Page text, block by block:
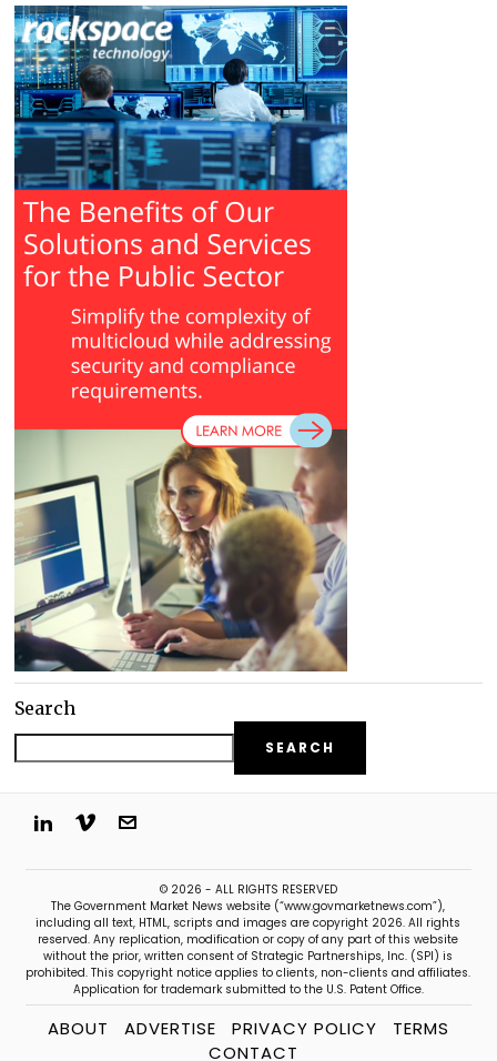
Search
SEARCH
© 2026 - ALL RIGHTS RESERVED
The Government Market News website (“www.govmarketnews.com”),
including all text, HTML, scripts and images are copyright 2026. All rights
reserved. Any replication, modification or copy of any part of this website
without the prior, written consent of Strategic Partnerships, Inc. (SPI) is
prohibited. This copyright notice applies to clients, non-clients and affiliates.
Application for trademark submitted to the U.S. Patent Office.
ABOUT ADVERTISE PRIVACY POLICY
TERMS
CONTACT